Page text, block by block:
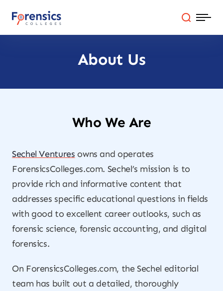
content
Colleges By State
Online Degrees
About Us
Who We Are
Sechel Ventures owns and operates
ForensicsColleges.com. Sechel’s mission is to
provide rich and informative content that
addresses specific educational questions in fields
with good to excellent career outlooks, such as
forensic science, forensic accounting, and digital
forensics.
On ForensicsColleges.com, the Sechel editorial
team has built out a detailed, thoroughly